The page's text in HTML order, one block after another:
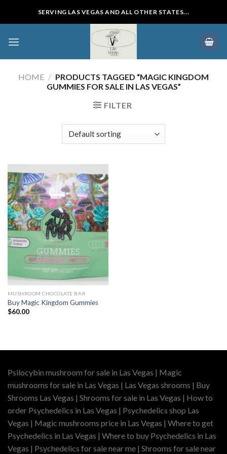
SERVING LAS VEGAS AND ALL OTHER STATES...
HOME / PRODUCTS TAGGED “MAGIC KINGDOM
GUMMIES FOR SALE IN LAS VEGAS”
FILTER
MUSHROOM CHOCOLATE BAR
Buy Magic Kingdom Gummies
$60.00
Psilocybin mushroom for sale in Las Vegas | Magic
mushrooms for sale in Las Vegas | Las Vegas shrooms | Buy
Shrooms Las Vegas | Shrooms for sale in Las Vegas | How to
order Psychedelics in Las Vegas | Psychedelics shop Las
Vegas | Magic mushrooms price in Las Vegas | Where to get
Psychedelics in Las Vegas | Where to buy Psychedelics in Las
Vegas | Psychedelics for sale near me | Shrooms for sale near